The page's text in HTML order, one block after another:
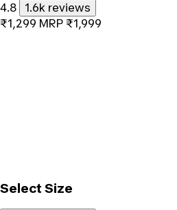
4.8
1.6k reviews
₹1,299 MRP ₹1,999
Select Size